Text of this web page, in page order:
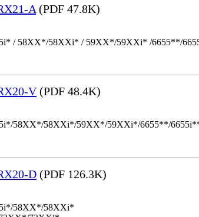
A (PDF 47.8K)
/ 58XX*/58XXi* / 59XX*/59XXi* /6655**/
V(PDF 48.4K)
58XX*/58XXi*/59XX*/59XXi*/6655**/
D (PDF 126.3K)
58XX*/58XXi*